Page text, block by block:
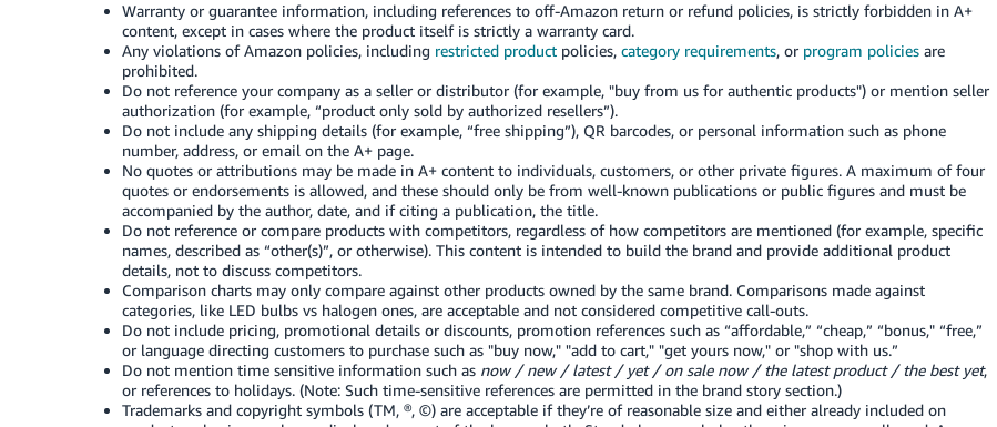
Warranty or guarantee information, including references to off-Amazon return or refund policies, is strictly forbidden in A+
content, except in cases where the product itself is strictly a warranty card.
Any violations of Amazon policies, including restricted product policies, category requirements, or program policies are
prohibited.
Do not reference your company as a seller or distributor (for example, "buy from us for authentic products") or mention seller
authorization (for example, “product only sold by authorized resellers”).
Do not include any shipping details (for example, “free shipping”), QR barcodes, or personal information such as phone
number, address, or email on the A+ page.
No quotes or attributions may be made in A+ content to individuals, customers, or other private figures. A maximum of four
quotes or endorsements is allowed, and these should only be from well-known publications or public figures and must be
accompanied by the author, date, and if citing a publication, the title.
Do not reference or compare products with competitors, regardless of how competitors are mentioned (for example, specific
names, described as “other(s)”, or otherwise). This content is intended to build the brand and provide additional product
details, not to discuss competitors.
Comparison charts may only compare against other products owned by the same brand. Comparisons made against
categories, like LED bulbs vs halogen ones, are acceptable and not considered competitive call-outs.
Do not include pricing, promotional details or discounts, promotion references such as “affordable,” “cheap,” “bonus," “free,”
or language directing customers to purchase such as "buy now," "add to cart," "get yours now," or "shop with us.”
Do not mention time sensitive information such as now / new / latest / yet / on sale now / the latest product / the best yet,
or references to holidays. (Note: Such time-sensitive references are permitted in the brand story section.)
Trademarks and copyright symbols (TM, ®, ©) are acceptable if they’re of reasonable size and either already included on